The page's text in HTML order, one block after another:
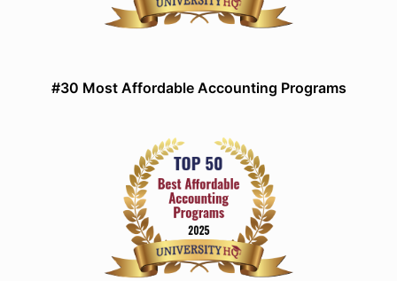
#30 Most Affordable Accounting Programs